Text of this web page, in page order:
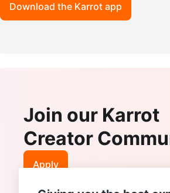
Download the Karrot app
Join our Karrot
Creator
Apply